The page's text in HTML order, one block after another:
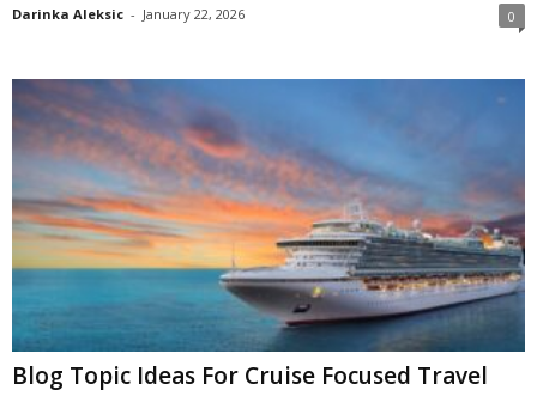
Darinka Aleksic - January 22, 2026 0
Blog Topic Ideas For Cruise Focused Travel